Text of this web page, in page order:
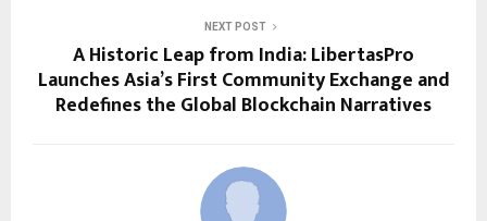
NEXT POST
A Historic Leap from India: LibertasPro
Launches Asia’s First Community Exchange and
Redefines the Global Blockchain Narratives